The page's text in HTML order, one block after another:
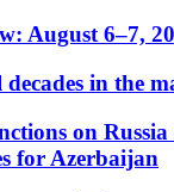
August 6–7,
decades in the
on
for Azerbaijan